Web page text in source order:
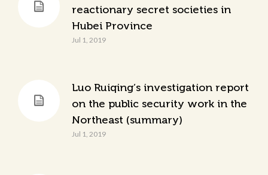
reactionary secret societies in
Hubei Province
Jul 1, 2019
Luo Ruiqing’s investigation report
on the public security work in the
Northeast (summary)
Jul 1, 2019